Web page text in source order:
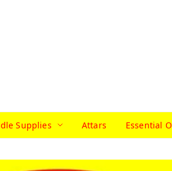
Supplies Attars Essential